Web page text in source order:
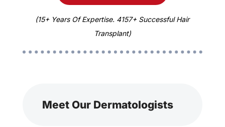
(15+ Years Of Expertise. 4157+ Successful Hair
Transplant)
Meet Our Dermatologists